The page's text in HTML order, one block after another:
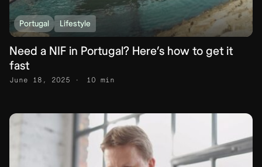
Portugal Lifestyle
Need a NIF in Portugal? Here’s how to get it
fast
June 18, 2025 10 min